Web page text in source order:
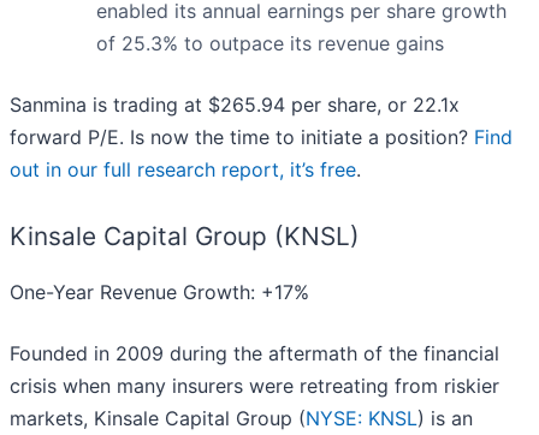
enabled its annual earnings per share growth
of 25.3% to outpace its revenue gains
Sanmina is trading at $265.94 per share, or 22.1x
forward P/E. Is now the time to initiate a position? Find
out in our full research report, it’s free.
Kinsale Capital Group (KNSL)
One-Year Revenue Growth: +17%
Founded in 2009 during the aftermath of the financial
crisis when many insurers were retreating from riskier
markets, Kinsale Capital Group (NYSE: KNSL) is an